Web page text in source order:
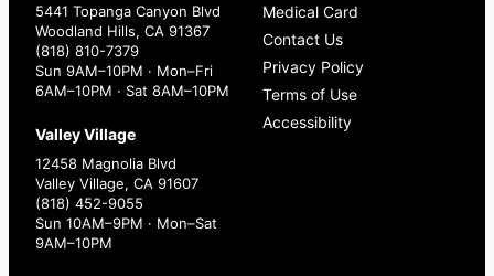
5441 Topanga Canyon Blvd
Woodland Hills, CA 91367
(818) 810-7379
Sun 9AM–10PM · Mon–Fri
6AM–10PM · Sat 8AM–10PM
Valley Village
12458 Magnolia Blvd
Valley Village, CA 91607
(818) 452-9055
Sun 10AM–9PM · Mon–Sat
9AM–10PM
Medical Card
Contact Us
Privacy Policy
Terms of Use
Accessibility